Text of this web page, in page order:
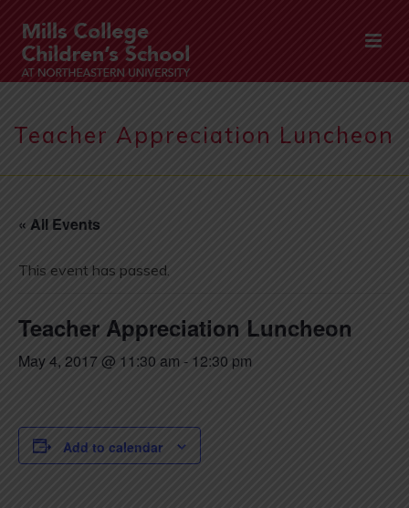
Teacher Appreciation Luncheon
« All Events
This event has passed.
Teacher Appreciation Luncheon
May 4, 2017 @ 11:30 am - 12:30 pm
Add to calendar